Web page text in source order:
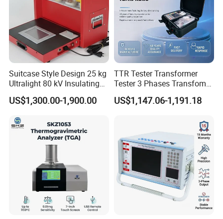
Suitcase Style Design 25 kg
Ultralight 80 kV Insulating
Oil Dielectric Strength
Transformer Oil Breakdown
US$1,300.00-1,900.00
TTR Tester Transformer
Tester 3 Phases Transfomer
Turns Ratio Tester Max
Ratio 10000 Blind
US$1,147.06-1,191.18